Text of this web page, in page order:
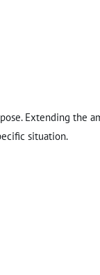
Extending the
situation.